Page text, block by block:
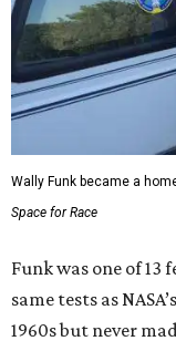
Wally Funk became a
Space for Race
Funk was one of
same tests as
1960s but never